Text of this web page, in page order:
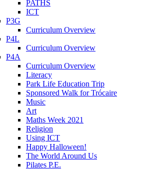
PATHS
ICT
P3G
Curriculum Overview
P4L
Curriculum Overview
P4A
Curriculum Overview
Literacy
Park Life Education Trip
Sponsored Walk for Trócaire
Music
Art
Maths Week 2021
Religion
Using ICT
Happy Halloween!
The World Around Us
Pilates P.E.